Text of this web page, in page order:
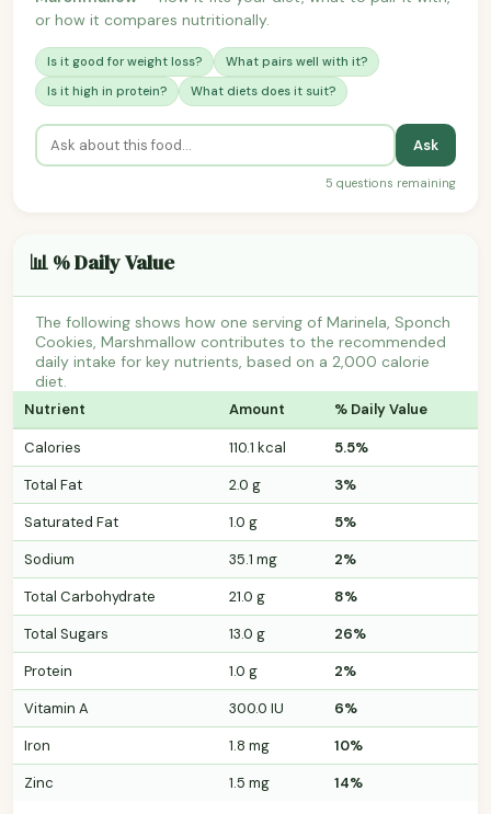
or how it compares nutritionally.
Is it good for weight loss?
What pairs well with it?
Is it high in protein?
What diets does it suit?
Ask
5 questions remaining
📊 % Daily Value
The following shows how one serving of Marinela, Sponch
Cookies, Marshmallow contributes to the recommended
daily intake for key nutrients, based on a 2,000 calorie
diet.
Nutrient Amount % Daily Value
Calories 110.1 kcal
5.5%
Total Fat
2.0 g
3%
Saturated Fat
1.0 g
5%
Sodium
35.1 mg
2%
Total Carbohydrate
21.0 g
8%
Total Sugars
13.0 g
26%
Protein
1.0 g
2%
Vitamin A
300.0 IU
6%
Iron
1.8 mg
10%
Zinc
1.5 mg 14%